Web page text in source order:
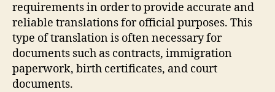
requirements in order to provide accurate and
reliable translations for official purposes. This
type of translation is often necessary for
documents such as contracts, immigration
paperwork, birth certificates, and court
documents.